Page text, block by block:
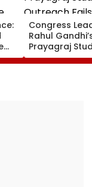
The
Congress
Rahul
Prayagraj
Outreach
Create